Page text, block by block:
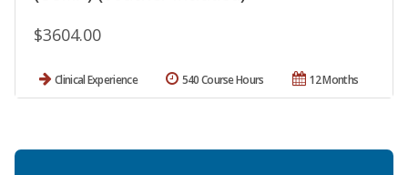
$3604.00
Clinical Experience 12 Months
540 Course Hours